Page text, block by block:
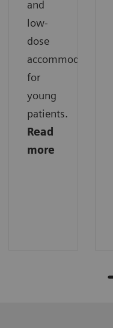
and
low-
dose
accommodations
for
young
patients.
Read
more